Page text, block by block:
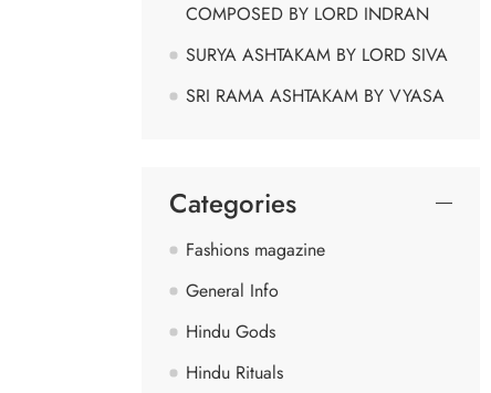
COMPOSED BY LORD INDRAN
SURYA ASHTAKAM BY LORD SIVA
SRI RAMA ASHTAKAM BY VYASA
Categories
Fashions magazine
General Info
Hindu Gods
Hindu Rituals